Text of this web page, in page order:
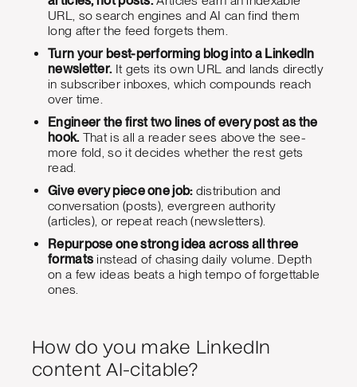
URL, so search engines and AI can find them
long after the feed forgets them.
Turn your best-performing blog into a LinkedIn
newsletter.It gets its own URL and lands directly
in subscriber inboxes, which compounds reach
over time.
Engineer the first two lines of every post as the
hook.That is all a reader sees above the see-
more fold, so it decides whether the rest gets
read.
Give every piece one job:distribution and
conversation (posts), evergreen authority
(articles), or repeat reach (newsletters).
Repurpose one strong idea across all three
formats instead of chasing daily volume. Depth
on a few ideas beats a high tempo of forgettable
ones.
How do you make LinkedIn
content AI-citable?